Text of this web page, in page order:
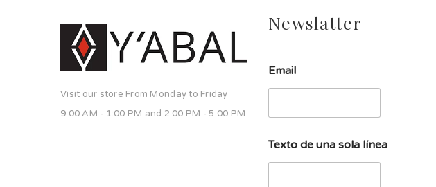
Visit our store From Monday to Friday
9:00 AM - 1:00 PM and 2:00 PM - 5:00 PM
Newslatter
Email
o
l
Texto de una sola línea